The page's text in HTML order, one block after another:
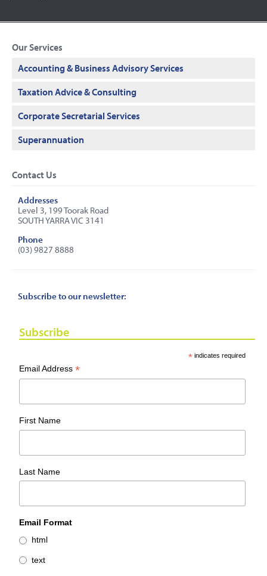
Our Services
Accounting & Business Advisory Services
Taxation Advice & Consulting
Corporate Secretarial Services
Superannuation
Contact Us
Addresses
Level 3, 199 Toorak Road
SOUTH YARRA VIC 3141
Phone
(03) 9827 8888
Subscribe to our newsletter:
Subscribe
* indicates required
Email Address*
First Name
Last Name
Email Format
html
text